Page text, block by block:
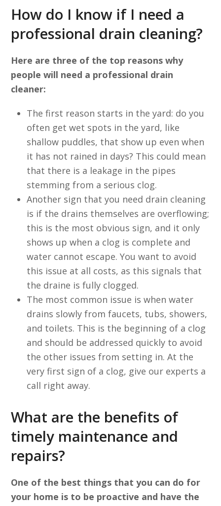
How do I know if I need a
professional drain cleaning?
Here are three of the top reasons why
people will need a professional drain
cleaner:
The first reason starts in the yard: do you
often get wet spots in the yard, like
shallow puddles, that show up even when
it has not rained in days? This could mean
that there is a leakage in the pipes
stemming from a serious clog.
Another sign that you need drain cleaning
is if the drains themselves are overflowing;
this is the most obvious sign, and it only
shows up when a clog is complete and
water cannot escape. You want to avoid
this issue at all costs, as this signals that
the draine is fully clogged.
The most common issue is when water
drains slowly from faucets, tubs, showers,
and toilets. This is the beginning of a clog
and should be addressed quickly to avoid
the other issues from setting in. At the
very first sign of a clog, give our experts a
call right away.
What are the benefits of
timely maintenance and
repairs?
One of the best things that you can do for
your home is to be proactive and have the